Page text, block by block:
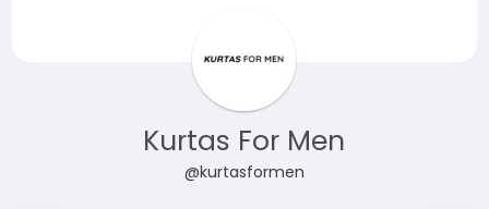
Kurtas For Men
@kurtasformen